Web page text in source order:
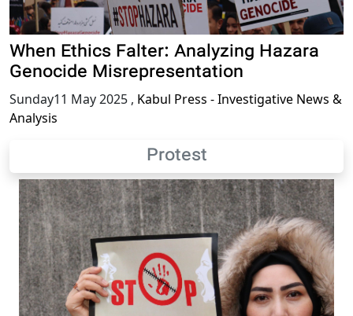
When Ethics Falter: Analyzing Hazara
Genocide Misrepresentation
Sunday11 May 2025 , Kabul Press - Investigative News &
Analysis
Protest